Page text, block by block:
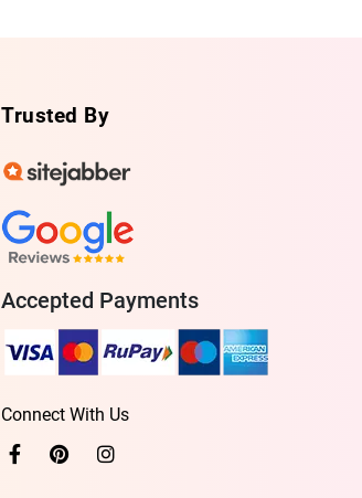
Trusted By
Accepted Payments
Connect With Us